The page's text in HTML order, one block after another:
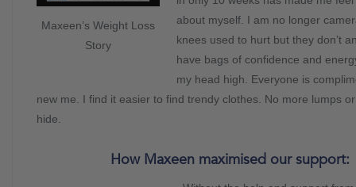
Maxeen’s Weight Loss
Story
about myself. I am no longer
knees used to hurt but they don’t
have bags of confidence and
my head high. Everyone is
new me. I find it easier to find trendy clothes. No more lumps
hide.
How Maxeen maximised our support: